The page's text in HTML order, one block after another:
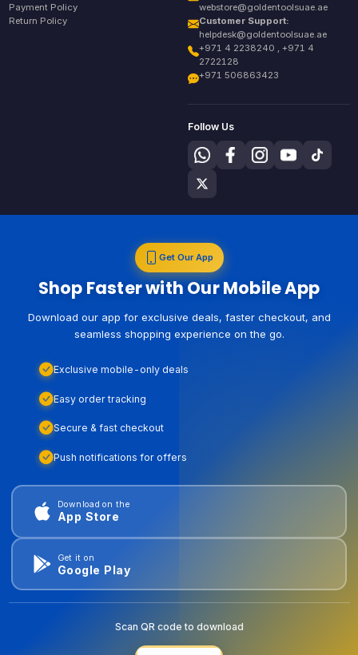
Payment Policy
Return Policy
webstore@goldentoolsuae.ae
Customer Support:
helpdesk@goldentoolsuae.ae
+971 4 2238240 , +971 4
2722128
+971 506863423
Follow Us
Get Our App
Shop Faster with Our Mobile App
Download our app for exclusive deals, faster checkout, and
seamless shopping experience on the go.
Exclusive mobile-only deals
Easy order tracking
Secure & fast checkout
Push notifications for offers
Download on the
App Store
Get it on
Google Play
Scan QR code to download